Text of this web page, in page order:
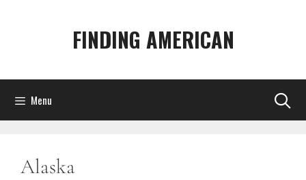
FINDING AMERICAN
Menu
Alaska